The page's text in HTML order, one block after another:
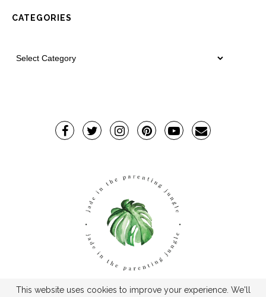
CATEGORIES
This website uses cookies to improve your experience. We'll